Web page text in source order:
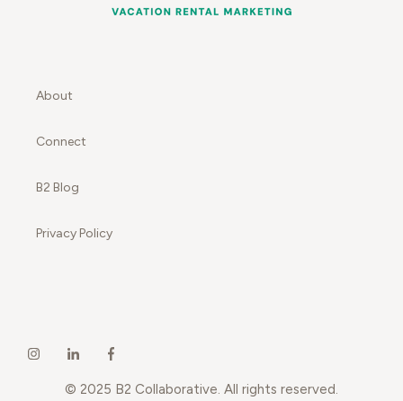
About
Connect
B2 Blog
Privacy Policy
© 2025 B2 Collaborative. All rights reserved.